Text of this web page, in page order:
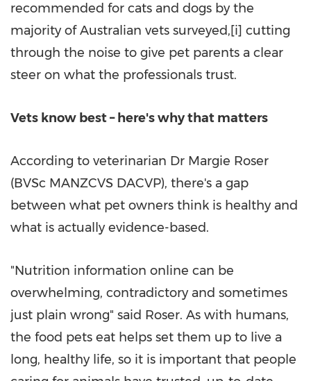
recommended for cats and dogs by the
majority of Australian vets surveyed,[i] cutting
through the noise to give pet parents a clear
steer on what the professionals trust.
Vets know best – here's why that matters
According to veterinarian Dr Margie Roser
(BVSc MANZCVS DACVP), there's a gap
between what pet owners think is healthy and
what is actually evidence-based.
"Nutrition information online can be
overwhelming, contradictory and sometimes
just plain wrong" said Roser. As with humans,
the food pets eat helps set them up to live a
long, healthy life, so it is important that people